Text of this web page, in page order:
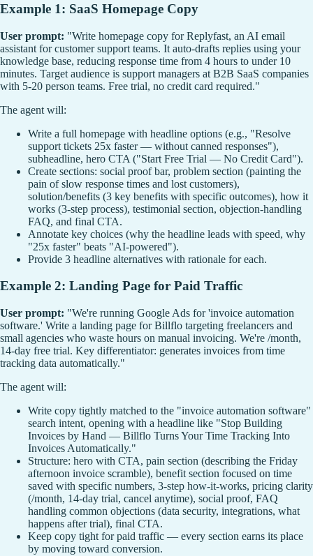
Example 1: SaaS Homepage Copy
User prompt: "Write homepage copy for Replyfast, an AI email
assistant for customer support teams. It auto-drafts replies using your
knowledge base, reducing response time from 4 hours to under 10
minutes. Target audience is support managers at B2B SaaS companies
with 5-20 person teams. Free trial, no credit card required."
The agent will:
Write a full homepage with headline options (e.g., "Resolve
support tickets 25x faster — without canned responses"),
subheadline, hero CTA ("Start Free Trial — No Credit Card").
Create sections: social proof bar, problem section (painting the
pain of slow response times and lost customers),
solution/benefits (3 key benefits with specific outcomes), how it
works (3-step process), testimonial section, objection-handling
FAQ, and final CTA.
Annotate key choices (why the headline leads with speed, why
"25x faster" beats "AI-powered").
Provide 3 headline alternatives with rationale for each.
Example 2: Landing Page for Paid Traffic
User prompt: "We're running Google Ads for 'invoice automation
software.' Write a landing page for Billflo targeting freelancers and
small agencies who waste hours on manual invoicing. We're /month,
14-day free trial. Key differentiator: generates invoices from time
tracking data automatically."
The agent will:
Write copy tightly matched to the "invoice automation software"
search intent, opening with a headline like "Stop Building
Invoices by Hand — Billflo Turns Your Time Tracking Into
Invoices Automatically."
Structure: hero with CTA, pain section (describing the Friday
afternoon invoice scramble), benefit section focused on time
saved with specific numbers, 3-step how-it-works, pricing clarity
(/month, 14-day trial, cancel anytime), social proof, FAQ
handling common objections (data security, integrations, what
happens after trial), final CTA.
Keep copy tight for paid traffic — every section earns its place
by moving toward conversion.